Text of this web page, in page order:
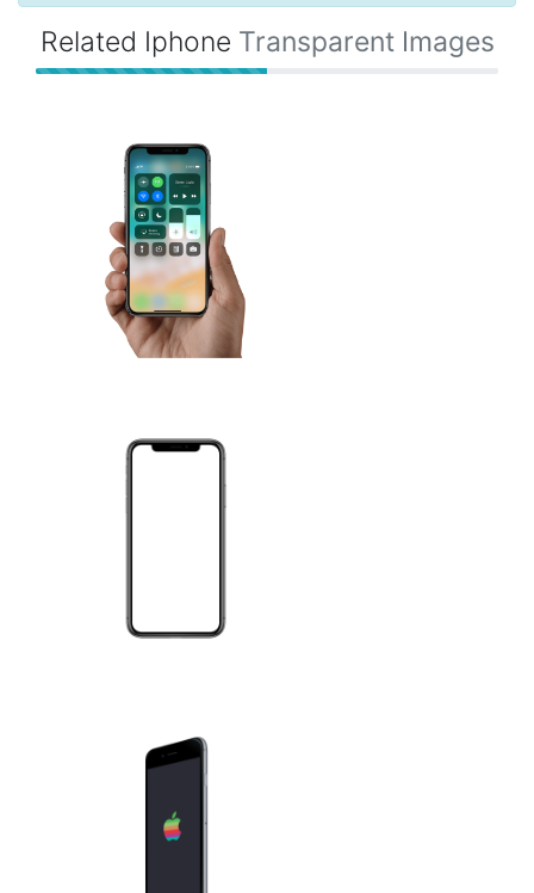
Related Iphone Transparent Images